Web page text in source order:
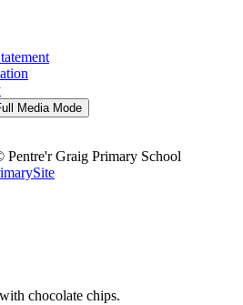
Media Mode
Pentre'r Graig Primary School
chocolate chips.